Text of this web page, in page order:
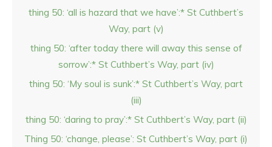
thing 50: ‘all is hazard that we have’:* St Cuthbert’s
Way, part (v)
thing 50: ‘after today there will away this sense of
sorrow’:* St Cuthbert’s Way, part (iv)
thing 50: ‘My soul is sunk’:* St Cuthbert’s Way, part
(iii)
thing 50: ‘daring to pray’:* St Cuthbert’s Way, part (ii)
Thing 50: ‘change, please’: St Cuthbert’s Way, part (i)